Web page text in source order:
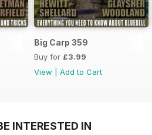
Big Carp 359
Buy for £3.99
View
Add to Cart
INTERESTED IN